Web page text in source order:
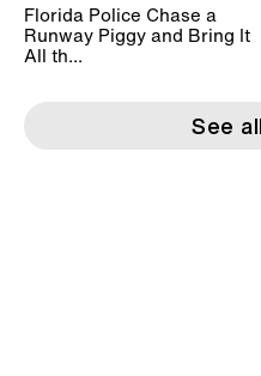
Florida Police Chase a
Runway Piggy and Bring It
All th...
See